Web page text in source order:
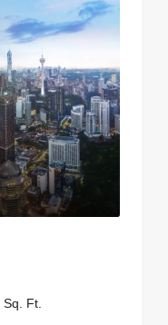
Sq. Ft.